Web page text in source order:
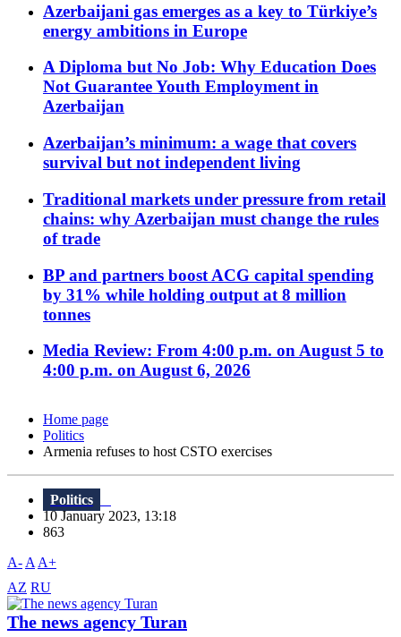
Azerbaijani gas emerges as a key to Türkiye’s
energy ambitions in Europe
A Diploma but No Job: Why Education Does
Not Guarantee Youth Employment in
Azerbaijan
Azerbaijan’s minimum: a wage that covers
survival but not independent living
Traditional markets under pressure from retail
chains: why Azerbaijan must change the rules
of trade
BP and partners boost ACG capital spending
by 31% while holding output at 8 million
tonnes
Media Review: From 4:00 p.m. on August 5 to
4:00 p.m. on August 6, 2026
Home page
Politics
Armenia refuses to host CSTO exercises
Politics
10 January 2023, 13:18
863
A- A A+
AZ RU
The news agency Turan